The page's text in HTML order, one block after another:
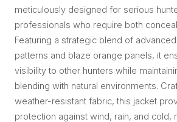
meticulously designed for serious
professionals who require both
Featuring a strategic blend of
patterns and blaze orange panels, it
visibility to other hunters while
blending with natural environments.
weather-resistant fabric, this jacket
protection against wind, rain, and cold,